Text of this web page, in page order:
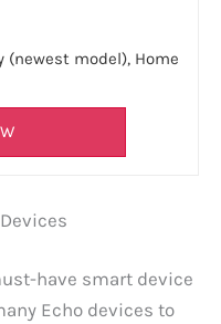
(newest model), Home
have smart device
Echo devices to